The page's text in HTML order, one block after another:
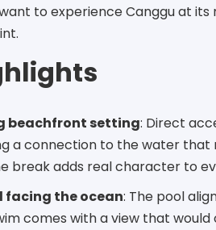
to experience Canggu at
beachfront setting: Direct
a connection to the water that
break adds real character to
facing the ocean: The pool
comes with a view that